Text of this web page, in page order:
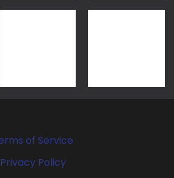
of Service
Privacy Policy